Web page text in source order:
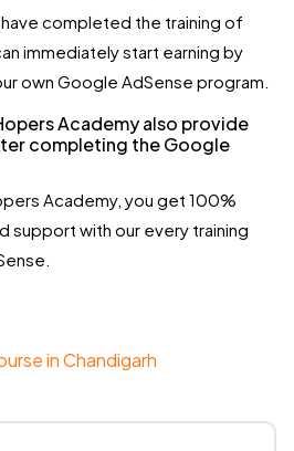
completed the training of
immediately start earning by
own Google AdSense program.
Academy also provide
completing the Google
Academy, you get 100%
support with our every training
in Chandigarh